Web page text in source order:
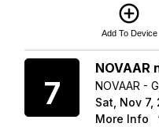
add_circle_outline
Add To Device
7
NOVAAR
NOVAAR -
Sat, Nov 7,
More Info